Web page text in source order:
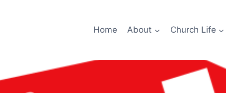
Home About Church Life